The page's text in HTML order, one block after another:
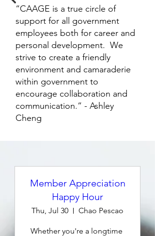
“CAAGE is a true circle of
support for all government
employees both for career and
personal development. We
strive to create a friendly
environment and camaraderie
within government to
encourage collaboration and
communication.” - Ashley
Cheng
Member Appreciation
Happy Hour
Thu, Jul 30 Chao Pescao
Whether you're a longtime